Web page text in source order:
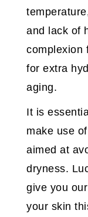
and lack of
complexion
for extra
aging.
It is
make use
aimed at
dryness.
give you
your skin